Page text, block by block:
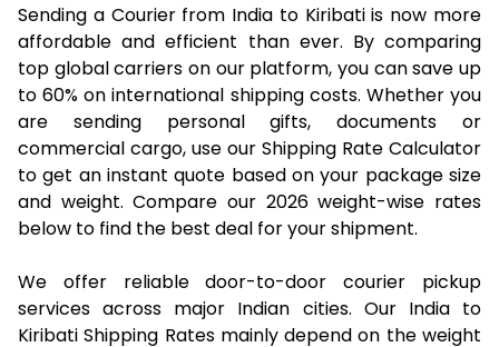
Sending a Courier from India to Kiribati is now more
affordable and efficient than ever. By comparing
top global carriers on our platform, you can save up
to 60% on international shipping costs. Whether you
are sending personal gifts, documents or
commercial cargo, use our Shipping Rate Calculator
to get an instant quote based on your package size
and weight. Compare our 2026 weight-wise rates
below to find the best deal for your shipment.
We offer reliable door-to-door courier pickup
services across major Indian cities. Our India to
Kiribati Shipping Rates mainly depend on the weight